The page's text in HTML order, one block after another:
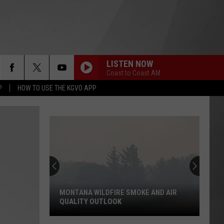
HOW TO USE THE KGVO APP
LISTEN NOW
Coast to Coast AM
MONTANA WILDFIRE SMOKE AND AIR
QUALITY OUTLOOK